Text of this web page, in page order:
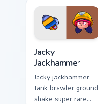
custom cursor tiger
on your clicks.
Jacky
Jackhammer
Jacky jackhammer
tank brawler ground
shake super rare